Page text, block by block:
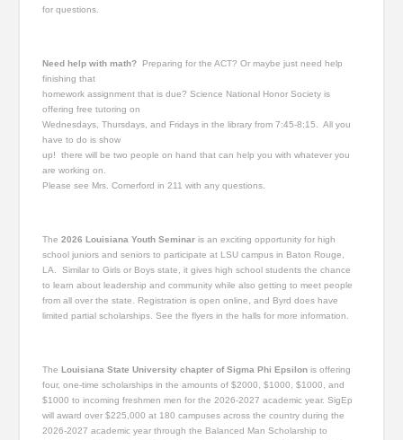
for questions.
Need help with math?
Preparing for the ACT? Or maybe just need help
finishing that
homework assignment that is due? Science National Honor Society is
offering free tutoring on
Wednesdays, Thursdays, and Fridays in the library from 7:45-8:15. All you
have to do is show
up! there will be two people on hand that can help you with whatever you
are working on.
Please see Mrs. Comerford in 211 with any questions.
The 2026 Louisiana Youth Seminaris an exciting opportunity for high
school juniors and seniors to participate at LSU campus in Baton Rouge,
LA. Similar to Girls or Boys state, it gives high school students the chance
to learn about leadership and community while also getting to meet people
from all over the state. Registration is open online, and Byrd does have
limited partial scholarships. See the flyers in the halls for more information.
The Louisiana State University chapter of Sigma Phi Epsilonis offering
four, one-time scholarships in the amounts of $2000, $1000, $1000, and
$1000 to incoming freshmen men for the 2026-2027 academic year. SigEp
will award over $225,000 at 180 campuses across the country during the
2026-2027 academic year through the Balanced Man Scholarship to